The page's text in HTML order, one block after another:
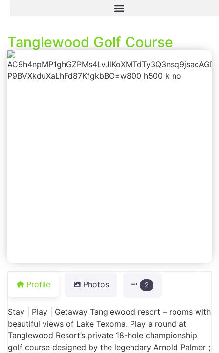
Tanglewood Golf Course
Profile Photos 2
Stay | Play | Getaway Tanglewood resort – rooms with
beautiful views of Lake Texoma. Play a round at
Tanglewood Resort’s private 18-hole championship
golf course designed by the legendary Arnold Palmer ;